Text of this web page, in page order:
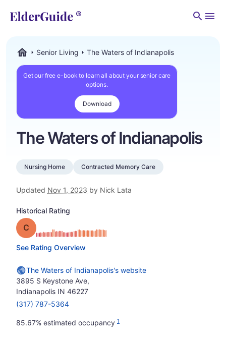
Senior Living The Waters of Indianapolis
Get our free e-book to learn all about your senior care
options.
Download
The Waters of Indianapolis
Nursing Home Contracted Memory Care
Updated Nov 1, 2023 by Nick Lata
Historical Rating
Grade: C
See Rating Overview
The Waters of Indianapolis's website
3895 S Keystone Ave,
Indianapolis IN 46227
(317) 787-5364
85.67% estimated occupancy 1